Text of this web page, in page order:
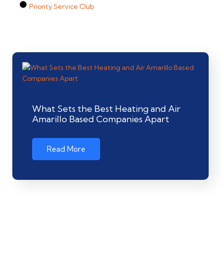
Priority Service Club
What Sets the Best Heating and Air
Amarillo Based Companies Apart
Read More